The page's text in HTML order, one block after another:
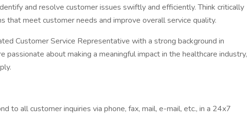
and resolve customer issues swiftly and efficiently. Think critically
that meet customer needs and improve overall service quality.
Customer Service Representative with a strong background in
passionate about making a meaningful impact in the healthcare industry,
to all customer inquiries via phone, fax, mail, e-mail, etc., in a 24x7